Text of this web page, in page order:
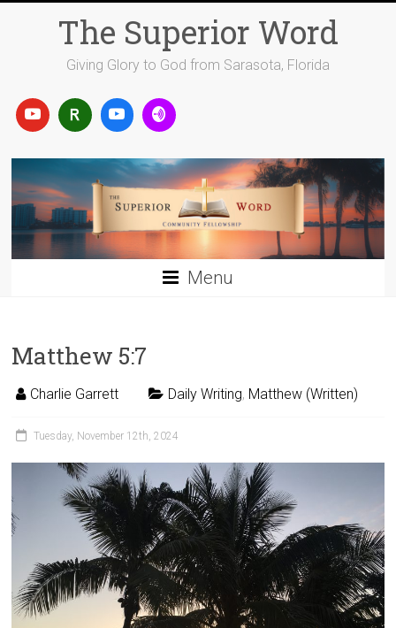
The Superior Word
Giving Glory to God from Sarasota, Florida
Menu
Matthew 5:7
Charlie Garrett Daily Writing, Matthew (Written)
Tuesday, November 12th, 2024